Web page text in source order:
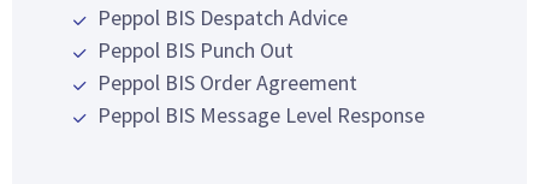
Peppol BIS Despatch Advice
Peppol BIS Punch Out
Peppol BIS Order Agreement
Peppol BIS Message Level Response